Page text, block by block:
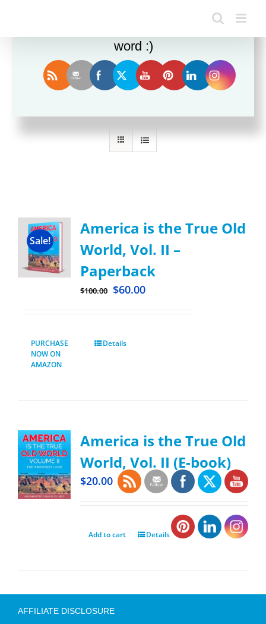
Sort by Name
Sale!
America is the True Old
World, Vol. II –
Paperback
$100.00 $60.00
PURCHASE
NOW ON
AMAZON
Details
America is the True Old
World, Vol. II (E-book)
$20.00
Add to cart Details
AFFILIATE DISCLOSURE
Enjoy this blog? Please spread the
word :)